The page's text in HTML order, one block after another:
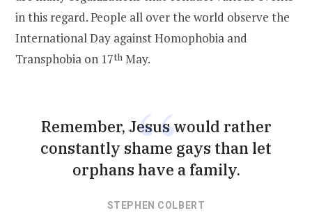
in this regard. People all over the world observe the
International Day against Homophobia and
Transphobia on 17th May.
Remember, Jesus would rather
constantly shame gays than let
orphans have a family.
STEPHEN COLBERT